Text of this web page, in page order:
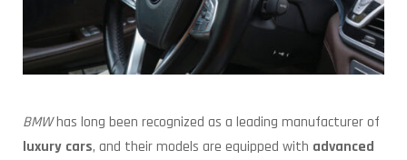
BMWhas long been recognized as a leading manufacturer of
luxury cars, and their models are equipped with advanced